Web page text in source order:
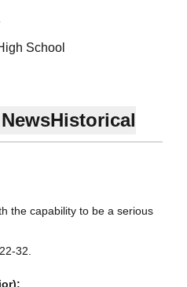
School
Historical
the capability to be a serious
32.